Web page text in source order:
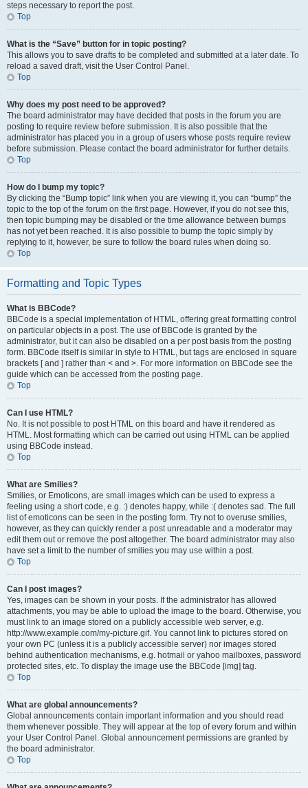
steps necessary to report the post.
Top
What is the “Save” button for in topic posting?
This allows you to save drafts to be completed and submitted at a later date. To
reload a saved draft, visit the User Control Panel.
Top
Why does my post need to be approved?
The board administrator may have decided that posts in the forum you are
posting to require review before submission. It is also possible that the
administrator has placed you in a group of users whose posts require review
before submission. Please contact the board administrator for further details.
Top
How do I bump my topic?
By clicking the “Bump topic” link when you are viewing it, you can “bump” the
topic to the top of the forum on the first page. However, if you do not see this,
then topic bumping may be disabled or the time allowance between bumps
has not yet been reached. It is also possible to bump the topic simply by
replying to it, however, be sure to follow the board rules when doing so.
Top
Formatting and Topic Types
What is BBCode?
BBCode is a special implementation of HTML, offering great formatting control
on particular objects in a post. The use of BBCode is granted by the
administrator, but it can also be disabled on a per post basis from the posting
form. BBCode itself is similar in style to HTML, but tags are enclosed in square
brackets [ and ] rather than < and >. For more information on BBCode see the
guide which can be accessed from the posting page.
Top
Can I use HTML?
No. It is not possible to post HTML on this board and have it rendered as
HTML. Most formatting which can be carried out using HTML can be applied
using BBCode instead.
Top
What are Smilies?
Smilies, or Emoticons, are small images which can be used to express a
feeling using a short code, e.g. :) denotes happy, while :( denotes sad. The full
list of emoticons can be seen in the posting form. Try not to overuse smilies,
however, as they can quickly render a post unreadable and a moderator may
edit them out or remove the post altogether. The board administrator may also
have set a limit to the number of smilies you may use within a post.
Top
Can I post images?
Yes, images can be shown in your posts. If the administrator has allowed
attachments, you may be able to upload the image to the board. Otherwise, you
must link to an image stored on a publicly accessible web server, e.g.
http://www.example.com/my-picture.gif. You cannot link to pictures stored on
your own PC (unless it is a publicly accessible server) nor images stored
behind authentication mechanisms, e.g. hotmail or yahoo mailboxes, password
protected sites, etc. To display the image use the BBCode [img] tag.
Top
What are global announcements?
Global announcements contain important information and you should read
them whenever possible. They will appear at the top of every forum and within
your User Control Panel. Global announcement permissions are granted by
the board administrator.
Top